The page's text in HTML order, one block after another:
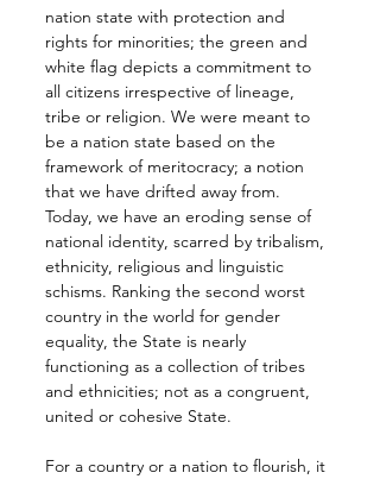
nation state with protection and
rights for minorities; the green and
white flag depicts a commitment to
all citizens irrespective of lineage,
tribe or religion. We were meant to
be a nation state based on the
framework of meritocracy; a notion
that we have drifted away from.
Today, we have an eroding sense of
national identity, scarred by tribalism,
ethnicity, religious and linguistic
schisms. Ranking the second worst
country in the world for gender
equality, the State is nearly
functioning as a collection of tribes
and ethnicities; not as a congruent,
united or cohesive State.
For a country or a nation to flourish, it